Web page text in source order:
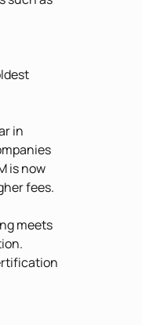
in
is now
fees.
meets